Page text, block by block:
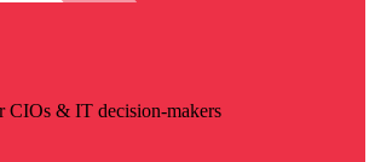
CIOs & IT decision-makers